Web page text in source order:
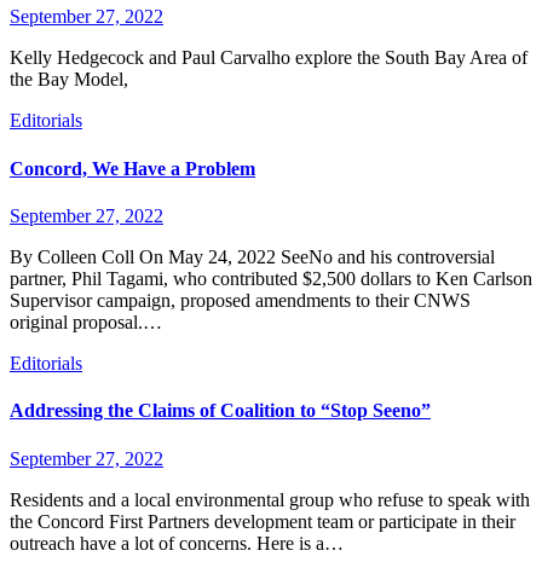
September 27, 2022
Kelly Hedgecock and Paul Carvalho explore the South Bay Area of
the Bay Model,
Editorials
Concord, We Have a Problem
September 27, 2022
By Colleen Coll On May 24, 2022 SeeNo and his controversial
partner, Phil Tagami, who contributed $2,500 dollars to Ken Carlson
Supervisor campaign, proposed amendments to their CNWS
original proposal.…
Editorials
Addressing the Claims of Coalition to “Stop Seeno”
September 27, 2022
Residents and a local environmental group who refuse to speak with
the Concord First Partners development team or participate in their
outreach have a lot of concerns. Here is a…